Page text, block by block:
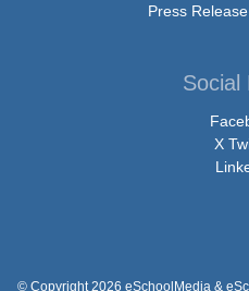
Press
Social
X
© Copyright 2026 eSchoolMedia &